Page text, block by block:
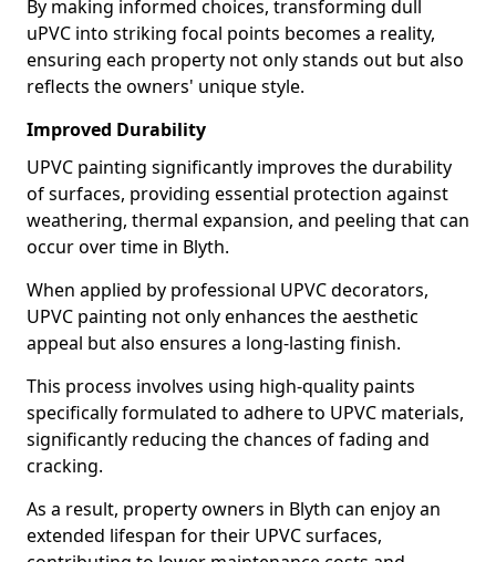
By making informed choices, transforming dull
uPVC into striking focal points becomes a reality,
ensuring each property not only stands out but also
reflects the owners' unique style.
Improved Durability
UPVC painting significantly improves the durability
of surfaces, providing essential protection against
weathering, thermal expansion, and peeling that can
occur over time in Blyth.
When applied by professional UPVC decorators,
UPVC painting not only enhances the aesthetic
appeal but also ensures a long-lasting finish.
This process involves using high-quality paints
specifically formulated to adhere to UPVC materials,
significantly reducing the chances of fading and
cracking.
As a result, property owners in Blyth can enjoy an
extended lifespan for their UPVC surfaces,